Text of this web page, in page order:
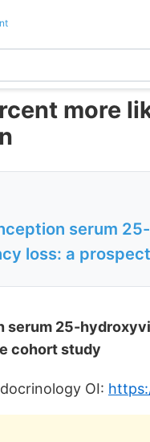
more
serum
loss: a
serum 25-
cohort study
OI: